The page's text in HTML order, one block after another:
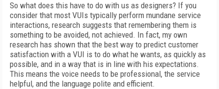
So what does this have to do with us as designers? If you
consider that most VUIs typically perform mundane service
interactions, research suggests that remembering them is
something to be avoided, not achieved. In fact, my own
research has shown that the best way to predict customer
satisfaction with a VUI is to do what he wants, as quickly as
possible, and in a way that is in line with his expectations.
This means the voice needs to be professional, the service
helpful, and the language polite and efficient.